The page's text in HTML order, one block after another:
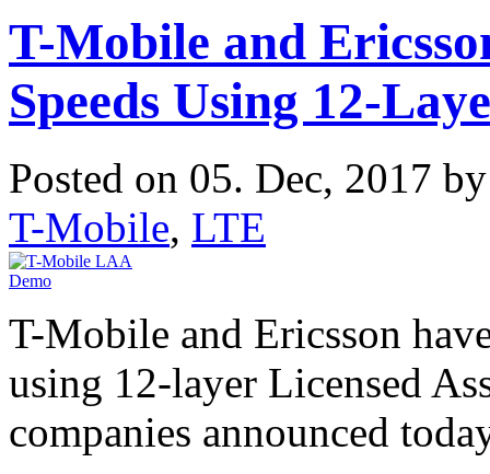
T-Mobile and
Speeds Using 12-
Posted on 05. Dec, 2017
T-Mobile, LTE
T-Mobile and Ericsson
using 12-layer Licensed
companies announced